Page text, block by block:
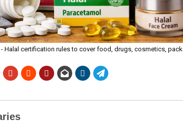
Halal certification rules to cover food, drugs, cosmetics,